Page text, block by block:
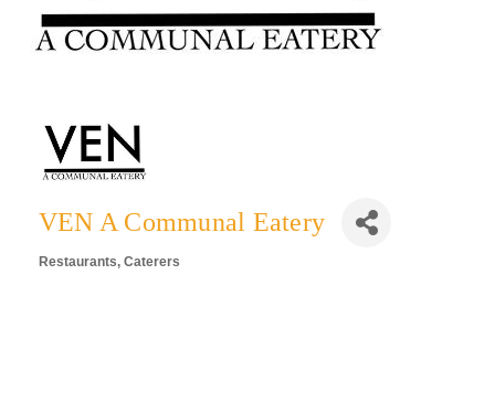
VEN A Communal Eatery
Restaurants Caterers